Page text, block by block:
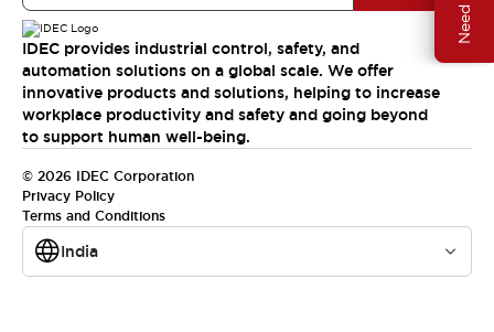
IDEC provides industrial control, safety, and
automation solutions on a global scale. We offer
innovative products and solutions, helping to increase
workplace productivity and safety and going beyond
to support human well-being.
© 2026 IDEC Corporation
Privacy Policy
Terms and Conditions
India